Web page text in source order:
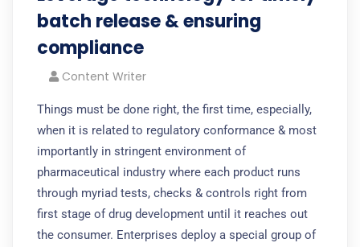
batch release & ensuring
compliance
Content Writer
Things must be done right, the first time, especially,
when it is related to regulatory conformance & most
importantly in stringent environment of
pharmaceutical industry where each product runs
through myriad tests, checks & controls right from
first stage of drug development until it reaches out
the consumer. Enterprises deploy a special group of